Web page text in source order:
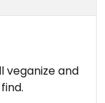
veganize and